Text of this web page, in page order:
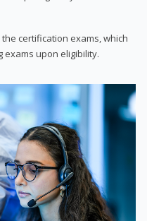
certification exams, which
exams upon eligibility.